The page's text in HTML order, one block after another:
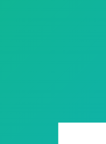
integration to